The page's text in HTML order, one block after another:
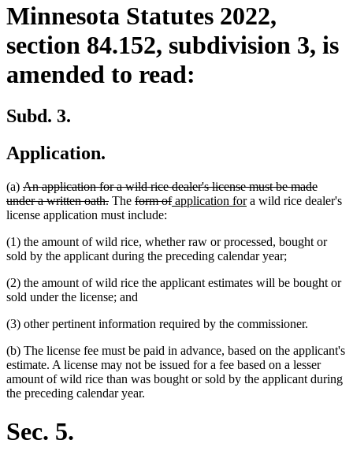
Minnesota Statutes 2022,
section 84.152, subdivision 3, is
amended to read:
Subd. 3.
Application.
(a) deleted
text
begin
An application for a wild rice dealer's license must be made
under a written oath.deleted
text
The deleted
text
form ofdeleted
new
application fornew
a wild rice dealer's
license application must include:
(1) the amount of wild rice, whether raw or processed, bought or
sold by the applicant during the preceding calendar year;
(2) the amount of wild rice the applicant estimates will be bought or
sold under the license; and
(3) other pertinent information required by the commissioner.
(b) The license fee must be paid in advance, based on the applicant's
estimate. A license may not be issued for a fee based on a lesser
amount of wild rice than was bought or sold by the applicant during
the preceding calendar year.
Sec. 5.